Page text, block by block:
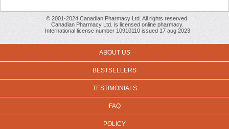
© 2001-2024 Canadian Pharmacy Ltd. All rights reserved.
Canadian Pharmacy Ltd. is licensed online pharmacy.
International license number 10910110 issued 17 aug 2023
ABOUT US
BESTSELLERS
TESTIMONIALS
FAQ
POLICY